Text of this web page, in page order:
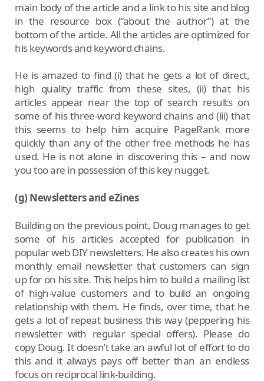
main body of the article and a link to his site and blog
in the resource box (“about the author”) at the
bottom of the article. All the articles are optimized for
his keywords and keyword chains.
He is amazed to find (i) that he gets a lot of direct,
high quality traffic from these sites, (ii) that his
articles appear near the top of search results on
some of his three-word keyword chains and (iii) that
this seems to help him acquire PageRank more
quickly than any of the other free methods he has
used. He is not alone in discovering this – and now
you too are in possession of this key nugget.
(g) Newsletters and eZines
Building on the previous point, Doug manages to get
some of his articles accepted for publication in
popular web DIY newsletters. He also creates his own
monthly email newsletter that customers can sign
up for on his site. This helps him to build a mailing list
of high-value customers and to build an ongoing
relationship with them. He finds, over time, that he
gets a lot of repeat business this way (peppering his
newsletter with regular special offers). Please do
copy Doug. It doesn’t take an awful lot of effort to do
this and it always pays off better than an endless
focus on reciprocal link-building.